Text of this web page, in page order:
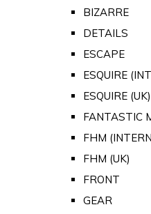
BIZARRE
DETAILS
ESCAPE
ESQUIRE
ESQUIRE (UK)
FANTASTIC
FHM
FHM (UK)
FRONT
GEAR